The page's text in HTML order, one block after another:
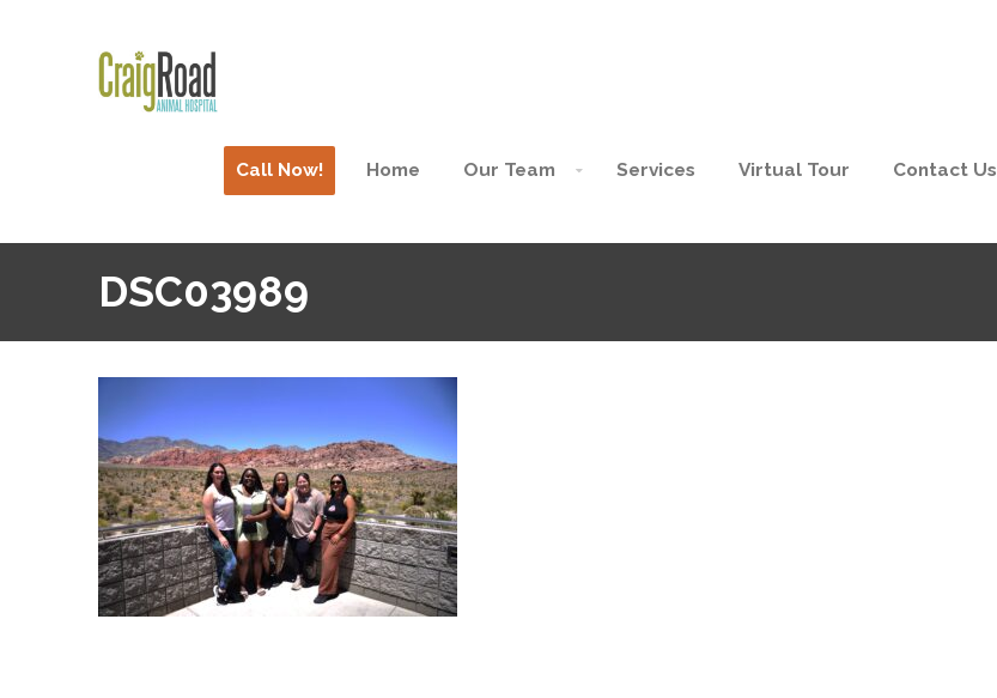
Call Now! Home Our Team Services Virtual Tour Contact Us
DSC03989